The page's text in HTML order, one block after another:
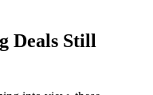
Deals Still